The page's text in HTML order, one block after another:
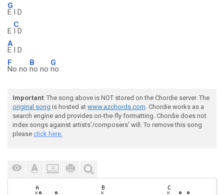
G
E I D
E
C
I D
A
E I D
F
No no
B
no no
G
no
Important: The song above is NOT stored on the Chordie server. The
original song is hosted at www.azchords.com. Chordie works as a
search engine and provides on-the-fly formatting. Chordie does not
index songs against artists'/composers' will. To remove this song
please click here.